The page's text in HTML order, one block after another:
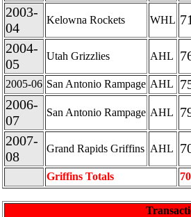
2003-
04
Kelowna Rockets WHL
2004-
05
Utah Grizzlies AHL
2005-06 San Antonio Rampage AHL
2006-
07
San Antonio Rampage AHL
2007-
08
Grand Rapids Griffins AHL
Griffins Totals 70